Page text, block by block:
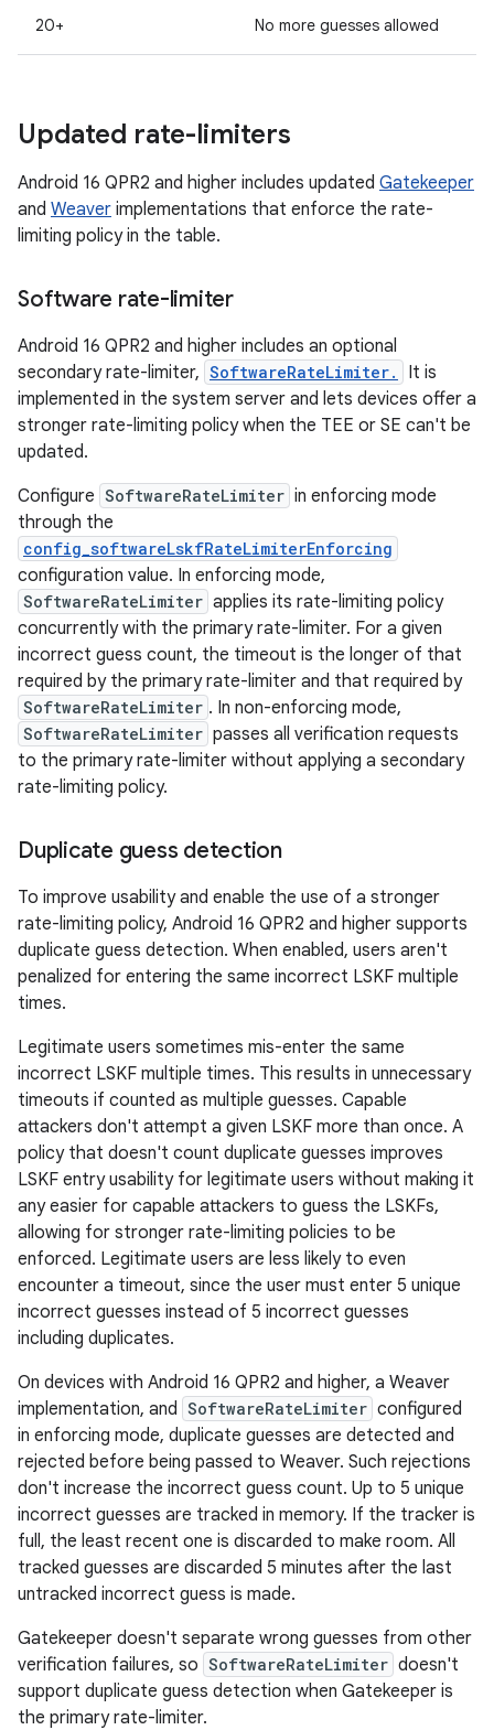
20+ No more guesses allowed
Updated rate-limiters
Android 16 QPR2 and higher includes updated Gatekeeper
and Weaver implementations that enforce the rate-
limiting policy in the table.
Software rate-limiter
Android 16 QPR2 and higher includes an optional
secondary rate-limiter, SoftwareRateLimiter.
It is
implemented in the system server and lets devices offer a
stronger rate-limiting policy when the TEE or SE can't be
updated.
Configure SoftwareRateLimiter in enforcing mode
through the
config_softwareLskfRateLimiterEnforcing
configuration value. In enforcing mode,
SoftwareRateLimiter applies its rate-limiting policy
concurrently with the primary rate-limiter. For a given
incorrect guess count, the timeout is the longer of that
required by the primary rate-limiter and that required by
SoftwareRateLimiter . In non-enforcing mode,
SoftwareRateLimiter passes all verification requests
to the primary rate-limiter without applying a secondary
rate-limiting policy.
Duplicate guess detection
To improve usability and enable the use of a stronger
rate-limiting policy, Android 16 QPR2 and higher supports
duplicate guess detection. When enabled, users aren't
penalized for entering the same incorrect LSKF multiple
times.
Legitimate users sometimes mis-enter the same
incorrect LSKF multiple times. This results in unnecessary
timeouts if counted as multiple guesses. Capable
attackers don't attempt a given LSKF more than once. A
policy that doesn't count duplicate guesses improves
LSKF entry usability for legitimate users without making it
any easier for capable attackers to guess the LSKFs,
allowing for stronger rate-limiting policies to be
enforced. Legitimate users are less likely to even
encounter a timeout, since the user must enter 5 unique
incorrect guesses instead of 5 incorrect guesses
including duplicates.
On devices with Android 16 QPR2 and higher, a Weaver
implementation, and SoftwareRateLimiter configured
in enforcing mode, duplicate guesses are detected and
rejected before being passed to Weaver. Such rejections
don't increase the incorrect guess count. Up to 5 unique
incorrect guesses are tracked in memory. If the tracker is
full, the least recent one is discarded to make room. All
tracked guesses are discarded 5 minutes after the last
untracked incorrect guess is made.
Gatekeeper doesn't separate wrong guesses from other
verification failures, so SoftwareRateLimiter doesn't
support duplicate guess detection when Gatekeeper is
the primary rate-limiter.